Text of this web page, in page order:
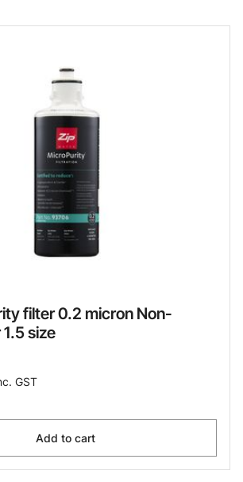
filter 0.2 micron Non-
size
GST
Add to cart